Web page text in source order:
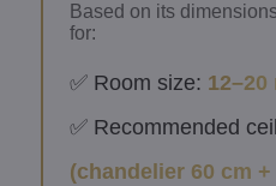
Based on its
for:
✅ Room size: 12–20
✅ Recommended
(chandelier 60 cm